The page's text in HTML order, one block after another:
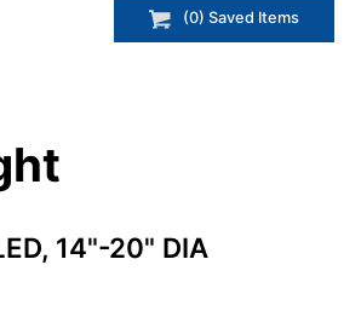
(0) Saved Items
14"-20" DIA